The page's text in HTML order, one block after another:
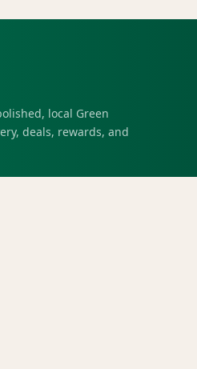
local Green
deals, rewards, and